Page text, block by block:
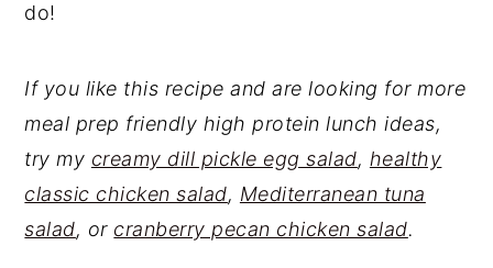
do!
If you like this recipe and are looking for more
meal prep friendly high protein lunch ideas,
try my creamy dill pickle egg salad, healthy
classic chicken salad, Mediterranean tuna
salad, or cranberry pecan chicken salad.